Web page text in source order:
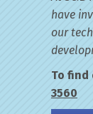
have
our
To find
3560